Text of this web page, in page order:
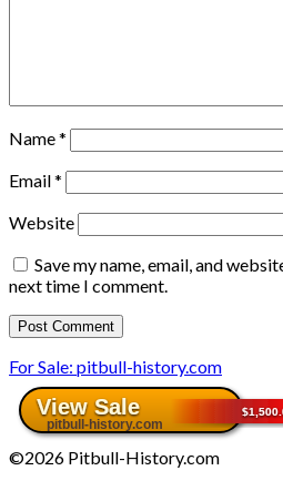
Name*
Email*
Website
Save my name, email, and
next time I comment.
For Sale: pitbull-history.com
©2026 Pitbull-History.com